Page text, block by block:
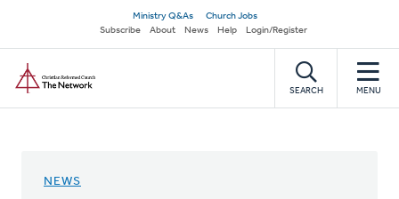
main
content
Secondary
navigation
Ministry Q&As
Church Jobs
Subscribe
About News Help Login/Register
SEARCH MENU
NEWS